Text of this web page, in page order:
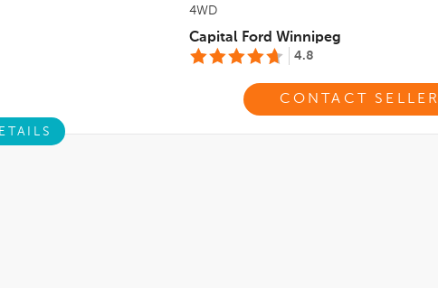
4WD
Capital Ford Winnipeg
4.8
CONTACT SELLER